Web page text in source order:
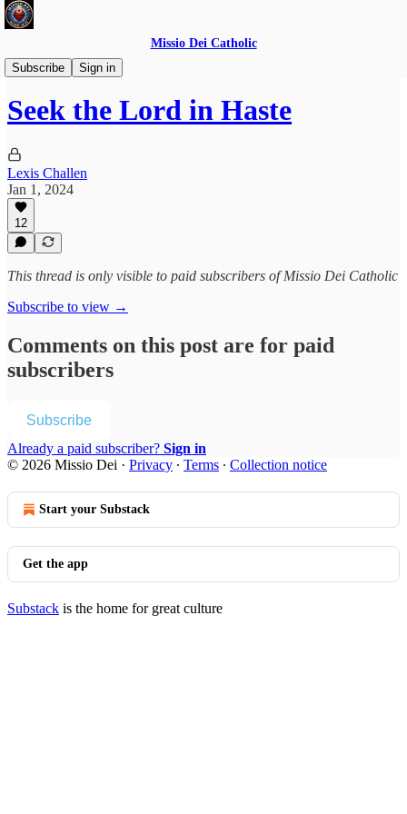
Missio Dei Catholic
Subscribe
Sign in
Daily Gospel Reflections
Seek the Lord in Haste
Lexis Challen
Jan 1, 2024
12
This thread is only visible to paid subscribers of Missio Dei Catholic
Subscribe to view →
Comments on this post are for paid
subscribers
Subscribe
Already a paid subscriber? Sign in
© 2026 Missio Dei · Privacy ∙ Terms ∙ Collection notice
Start your Substack
Get the app
Substack is the home for great culture